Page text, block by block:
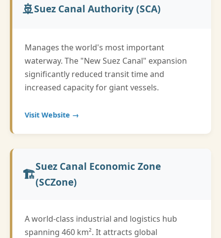
🚢Suez Canal Authority (SCA)
Manages the world's most important
waterway. The "New Suez Canal" expansion
significantly reduced transit time and
increased capacity for giant vessels.
Visit Website →
🏗️Suez Canal Economic Zone
(SCZone)
A world-class industrial and logistics hub
spanning 460 km². It attracts global